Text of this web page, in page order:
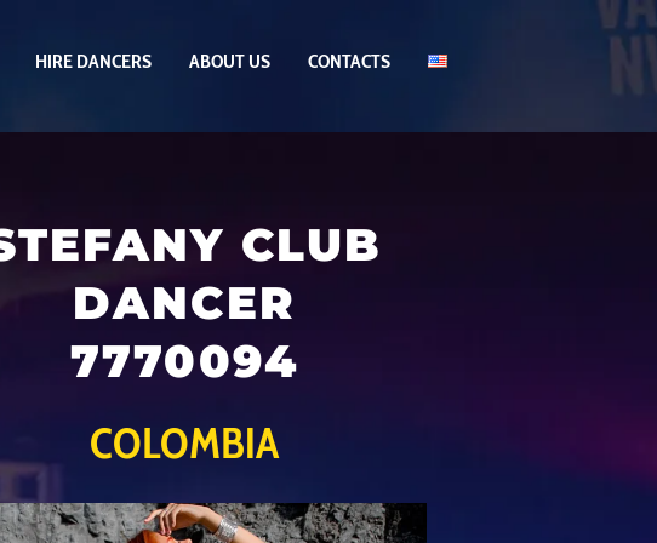
HIRE DANCERS ABOUT US CONTACTS
CLUB
DANCER
7770094
COLOMBIA